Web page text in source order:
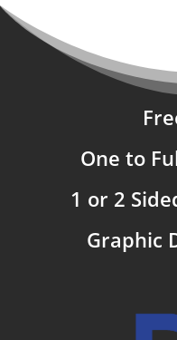
One to
1 or 2
Graphic